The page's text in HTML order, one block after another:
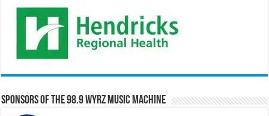
Sponsors of the 98.9 WYRZ Music Machine